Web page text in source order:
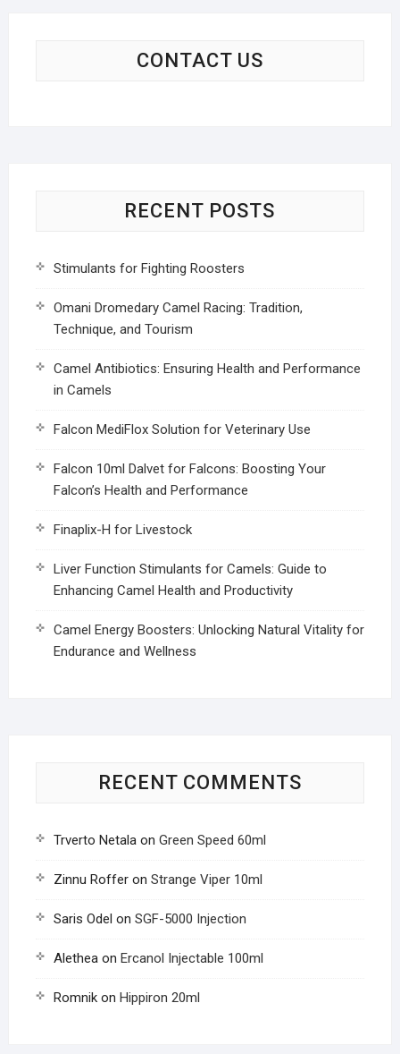
CONTACT US
RECENT POSTS
Stimulants for Fighting Roosters
Omani Dromedary Camel Racing: Tradition,
Technique, and Tourism
Camel Antibiotics: Ensuring Health and Performance
in Camels
Falcon MediFlox Solution for Veterinary Use
Falcon 10ml Dalvet for Falcons: Boosting Your
Falcon’s Health and Performance
Finaplix-H for Livestock
Liver Function Stimulants for Camels: Guide to
Enhancing Camel Health and Productivity
Camel Energy Boosters: Unlocking Natural Vitality for
Endurance and Wellness
RECENT COMMENTS
Trverto Netalaon Green Speed 60ml
Zinnu Rofferon Strange Viper 10ml
Saris Odel on SGF-5000 Injection
Aletheaon Ercanol Injectable 100ml
Romnikon Hippiron 20ml